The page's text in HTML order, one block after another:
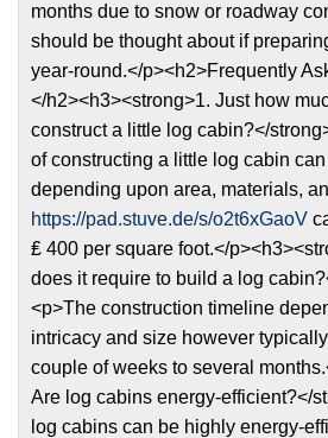
months due to snow or roadway
should be thought about if
year-round.</p><h2>Frequently
</h2><h3><strong>1. Just how
construct a little log cabin?</
of constructing a little log cabin
depending upon area, materials,
https://pad.stuve.de/s/o2t6xGaoV
₤ 400 per square foot.</
does it require to build a log
<p>The construction timeline
intricacy and size however
couple of weeks to several
Are log cabins energy-efficient?</
log cabins can be highly energy-